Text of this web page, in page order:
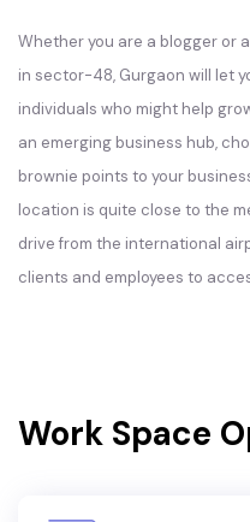
Whether you are a blogger or
in sector-48, Gurgaon will let
individuals who might help
an emerging business hub,
brownie points to your
location is quite close to the
drive from the international
clients and employees to
Work Space